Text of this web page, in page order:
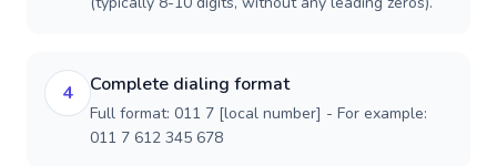
4 Complete dialing format
Full format: 011 7 [local number] - For example:
011 7 612 345 678